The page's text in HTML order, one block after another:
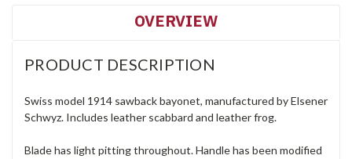
OVERVIEW
PRODUCT DESCRIPTION
Swiss model 1914 sawback bayonet, manufactured by Elsener
Schwyz. Includes leather scabbard and leather frog.
Blade has light pitting throughout. Handle has been modified